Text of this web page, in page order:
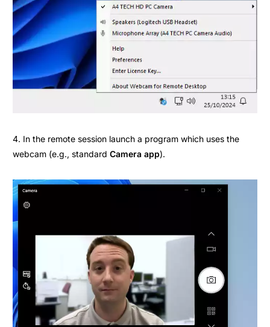
4. In the remote session launch a program which uses the
webcam (e.g., standard Camera app).